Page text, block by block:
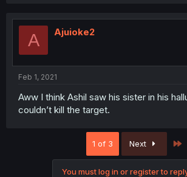
A Ajuioke2
Feb 1, 2021
Aww I think Ashil saw his sister in his
couldn’t kill the target.
1 of 3 Next
You must log in or register to